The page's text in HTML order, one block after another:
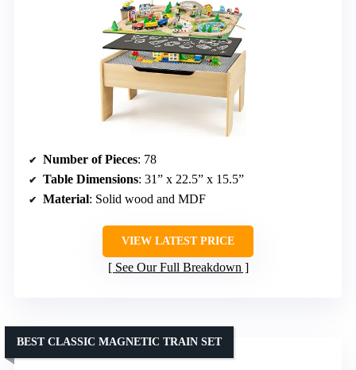
Number of Pieces: 78
Table Dimensions: 31” x 22.5” x 15.5”
Material: Solid wood and MDF
VIEW LATEST PRICE
See Our Full Breakdown
BEST CLASSIC MAGNETIC TRAIN SET